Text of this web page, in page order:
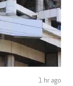
1 hr ago